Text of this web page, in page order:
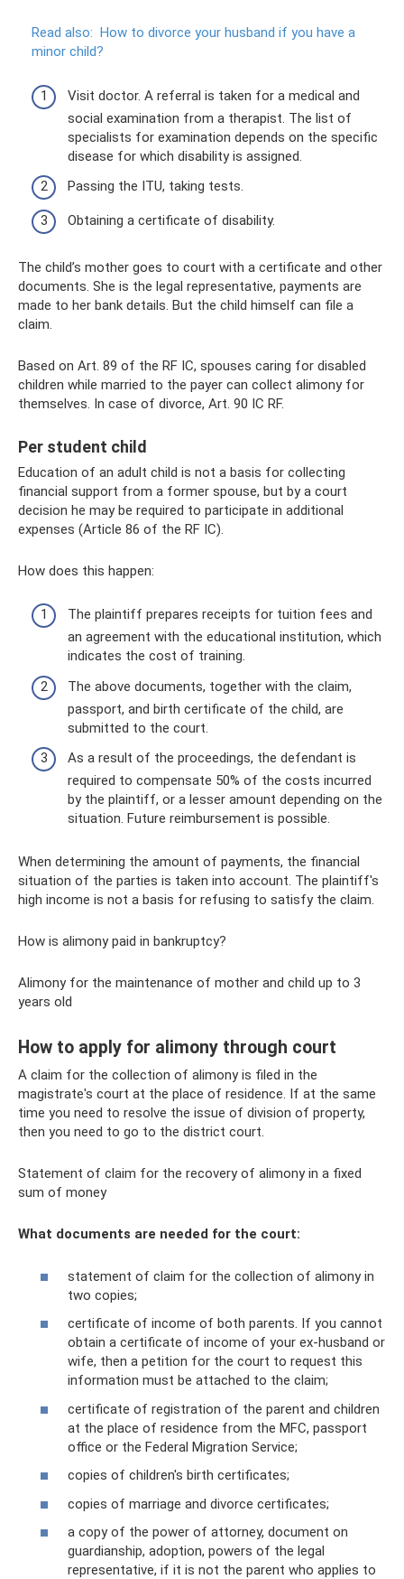
Read also: How to divorce your husband if you have a
minor child?
Visit doctor. A referral is taken for a medical and
social examination from a therapist. The list of
specialists for examination depends on the specific
disease for which disability is assigned.
Passing the ITU, taking tests.
Obtaining a certificate of disability.
The child’s mother goes to court with a certificate and other
documents. She is the legal representative, payments are
made to her bank details. But the child himself can file a
claim.
Based on Art. 89 of the RF IC, spouses caring for disabled
children while married to the payer can collect alimony for
themselves. In case of divorce, Art. 90 IC RF.
Per student child
Education of an adult child is not a basis for collecting
financial support from a former spouse, but by a court
decision he may be required to participate in additional
expenses (Article 86 of the RF IC).
How does this happen:
The plaintiff prepares receipts for tuition fees and
an agreement with the educational institution, which
indicates the cost of training.
The above documents, together with the claim,
passport, and birth certificate of the child, are
submitted to the court.
As a result of the proceedings, the defendant is
required to compensate 50% of the costs incurred
by the plaintiff, or a lesser amount depending on the
situation. Future reimbursement is possible.
When determining the amount of payments, the financial
situation of the parties is taken into account. The plaintiff's
high income is not a basis for refusing to satisfy the claim.
How is alimony paid in bankruptcy?
Alimony for the maintenance of mother and child up to 3
years old
How to apply for alimony through court
A claim for the collection of alimony is filed in the
magistrate's court at the place of residence. If at the same
time you need to resolve the issue of division of property,
then you need to go to the district court.
Statement of claim for the recovery of alimony in a fixed
sum of money
What documents are needed for the court:
statement of claim for the collection of alimony in
two copies;
certificate of income of both parents. If you cannot
obtain a certificate of income of your ex-husband or
wife, then a petition for the court to request this
information must be attached to the claim;
certificate of registration of the parent and children
at the place of residence from the MFC, passport
office or the Federal Migration Service;
copies of children's birth certificates;
copies of marriage and divorce certificates;
a copy of the power of attorney, document on
guardianship, adoption, powers of the legal
representative, if it is not the parent who applies to